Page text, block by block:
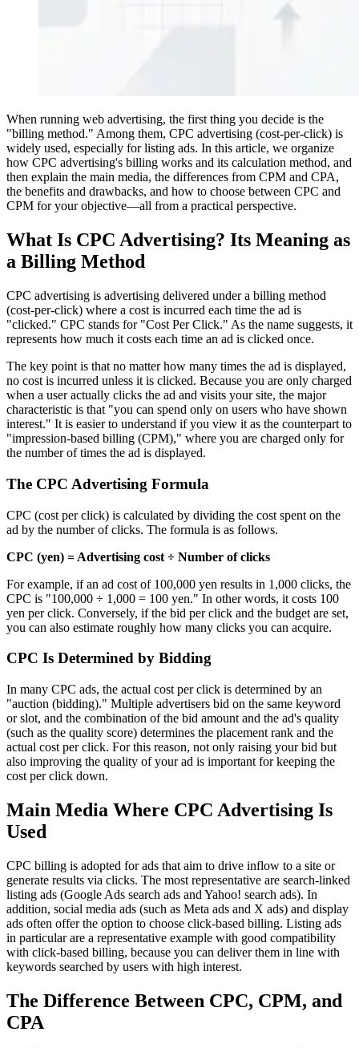
When running web advertising, the first thing you decide is the
"billing method." Among them, CPC advertising (cost-per-click) is
widely used, especially for listing ads. In this article, we organize
how CPC advertising's billing works and its calculation method, and
then explain the main media, the differences from CPM and CPA,
the benefits and drawbacks, and how to choose between CPC and
CPM for your objective—all from a practical perspective.
What Is CPC Advertising? Its Meaning as
a Billing Method
CPC advertising is advertising delivered under a billing method
(cost-per-click) where a cost is incurred each time the ad is
"clicked." CPC stands for "Cost Per Click." As the name suggests, it
represents how much it costs each time an ad is clicked once.
The key point is that no matter how many times the ad is displayed,
no cost is incurred unless it is clicked. Because you are only charged
when a user actually clicks the ad and visits your site, the major
characteristic is that "you can spend only on users who have shown
interest." It is easier to understand if you view it as the counterpart to
"impression-based billing (CPM)," where you are charged only for
the number of times the ad is displayed.
The CPC Advertising Formula
CPC (cost per click) is calculated by dividing the cost spent on the
ad by the number of clicks. The formula is as follows.
CPC (yen) = Advertising cost ÷ Number of clicks
For example, if an ad cost of 100,000 yen results in 1,000 clicks, the
CPC is "100,000 ÷ 1,000 = 100 yen." In other words, it costs 100
yen per click. Conversely, if the bid per click and the budget are set,
you can also estimate roughly how many clicks you can acquire.
CPC Is Determined by Bidding
In many CPC ads, the actual cost per click is determined by an
"auction (bidding)." Multiple advertisers bid on the same keyword
or slot, and the combination of the bid amount and the ad's quality
(such as the quality score) determines the placement rank and the
actual cost per click. For this reason, not only raising your bid but
also improving the quality of your ad is important for keeping the
cost per click down.
Main Media Where CPC Advertising Is
Used
CPC billing is adopted for ads that aim to drive inflow to a site or
generate results via clicks. The most representative are search-linked
listing ads (Google Ads search ads and Yahoo! search ads). In
addition, social media ads (such as Meta ads and X ads) and display
ads often offer the option to choose click-based billing. Listing ads
in particular are a representative example with good compatibility
with click-based billing, because you can deliver them in line with
keywords searched by users with high interest.
The Difference Between CPC, CPM, and
CPA